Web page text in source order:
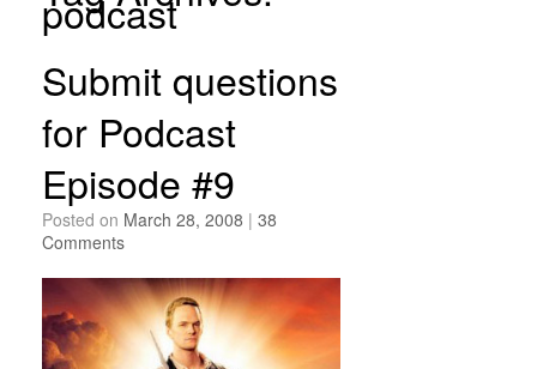
podcast
Submit questions
for Podcast
Episode #9
Posted on March 28, 2008 | 38
Comments